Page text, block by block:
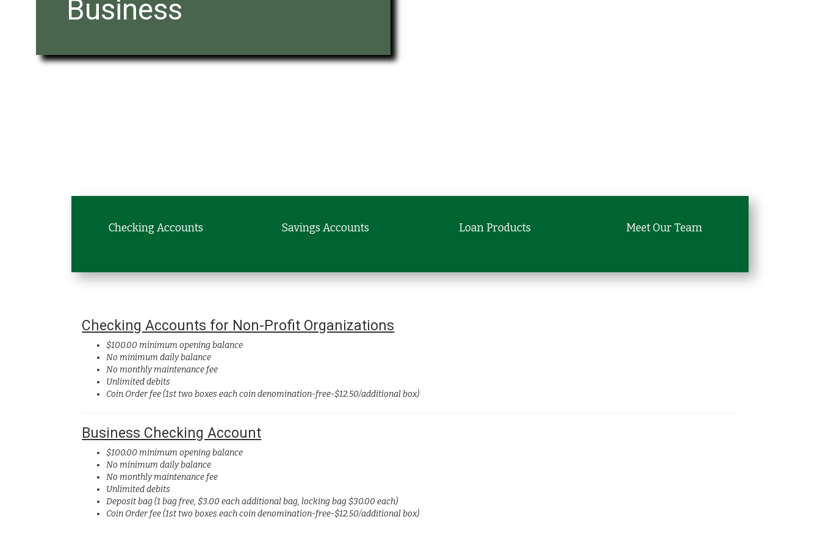
Business
Checking Accounts Savings Accounts Loan Products Meet Our Team
Checking Accounts for Non-Profit Organizations
$100.00 minimum opening balance
No minimum daily balance
No monthly maintenance fee
Unlimited debits
Coin Order fee (1st two boxes each coin denomination-free-$12.50/additional box)
Business Checking Account
$100.00 minimum opening balance
No minimum daily balance
No monthly maintenance fee
Unlimited debits
Deposit bag(1 bag free, $3.00 each additional bag, locking bag $30.00 each)
Coin Order fee (1st two boxes each coin denomination-free-$12.50/additional box)